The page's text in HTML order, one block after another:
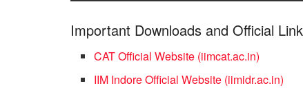
Important Downloads and Official
CAT Official Website (iimcat.ac.in)
IIM Indore Official Website (iimidr.ac.in)